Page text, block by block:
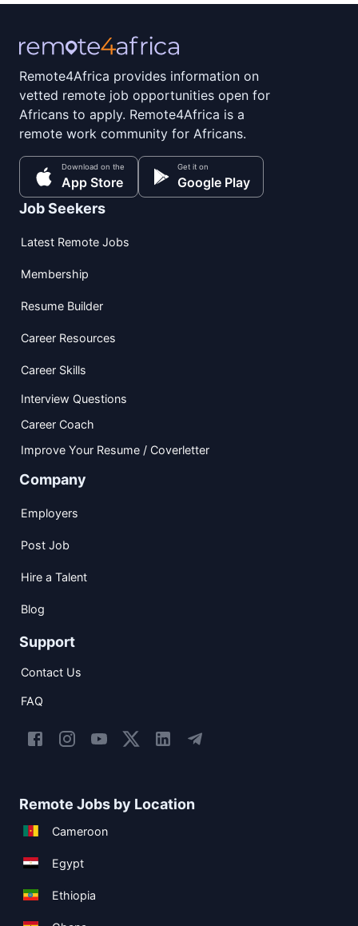
Remote4Africa provides information on
vetted remote job opportunities open for
Africans to apply. Remote4Africa is a
remote work community for Africans.
Download on the
App Store
Get it on
Google Play
Job Seekers
Latest Remote Jobs
Membership
Resume Builder
Career Resources
Career Skills
Interview Questions
Career Coach
Improve Your Resume / Coverletter
Company
Employers
Post Job
Hire a Talent
Blog
Support
Contact Us
FAQ
Remote Jobs by Location
Cameroon
Egypt
Ethiopia